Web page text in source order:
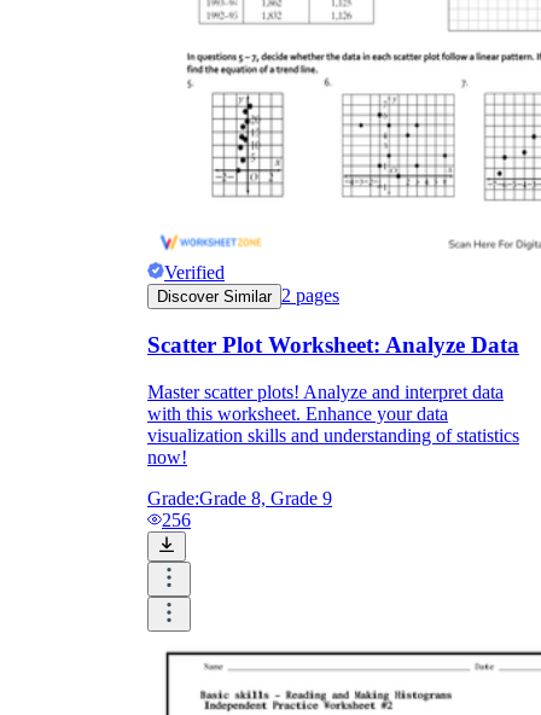
Verified
Discover Similar 2 pages
Scatter Plot Worksheet: Analyze Data
Master scatter plots! Analyze and interpret data
with this worksheet. Enhance your data
visualization skills and understanding of statistics
now!
Grade:Grade 8, Grade 9
256